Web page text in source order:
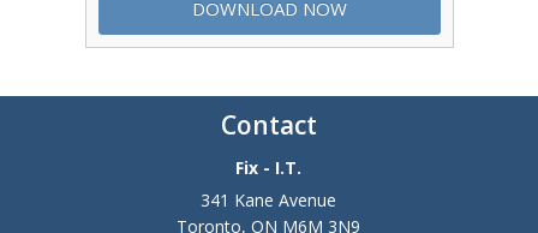
Contact
Fix - I.T.
341 Kane Avenue
Toronto,ON M6M 3N9